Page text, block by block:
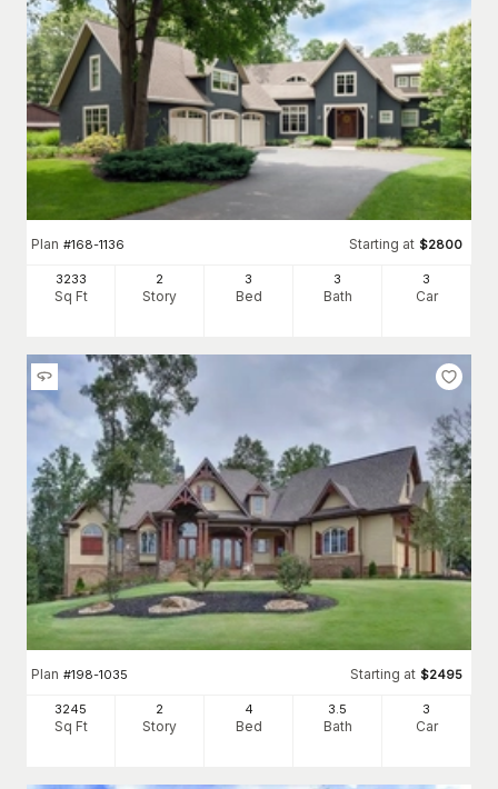
Plan #168-1136 Starting at $2800
3233
Sq Ft
2
Story
3
Bed
3
Bath
3
Car
Plan #198-1035 Starting at $2495
3245
Sq Ft
2
Story
4
Bed
3 .5
Bath
3
Car